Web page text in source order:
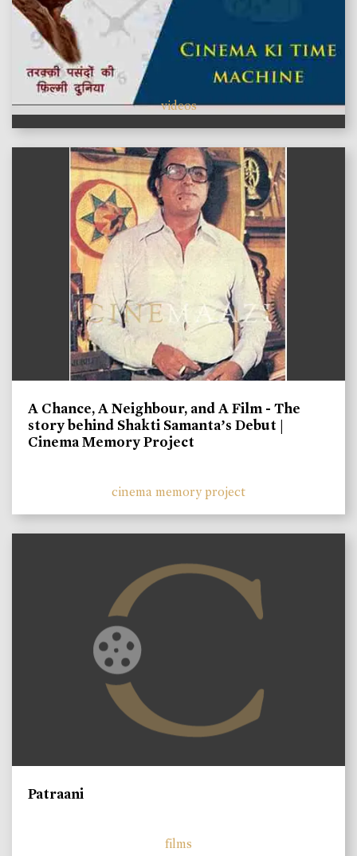
videos
A Chance, A Neighbour, and A Film - The
story behind Shakti Samanta’s Debut |
Cinema Memory Project
cinema memory project
Patraani
films